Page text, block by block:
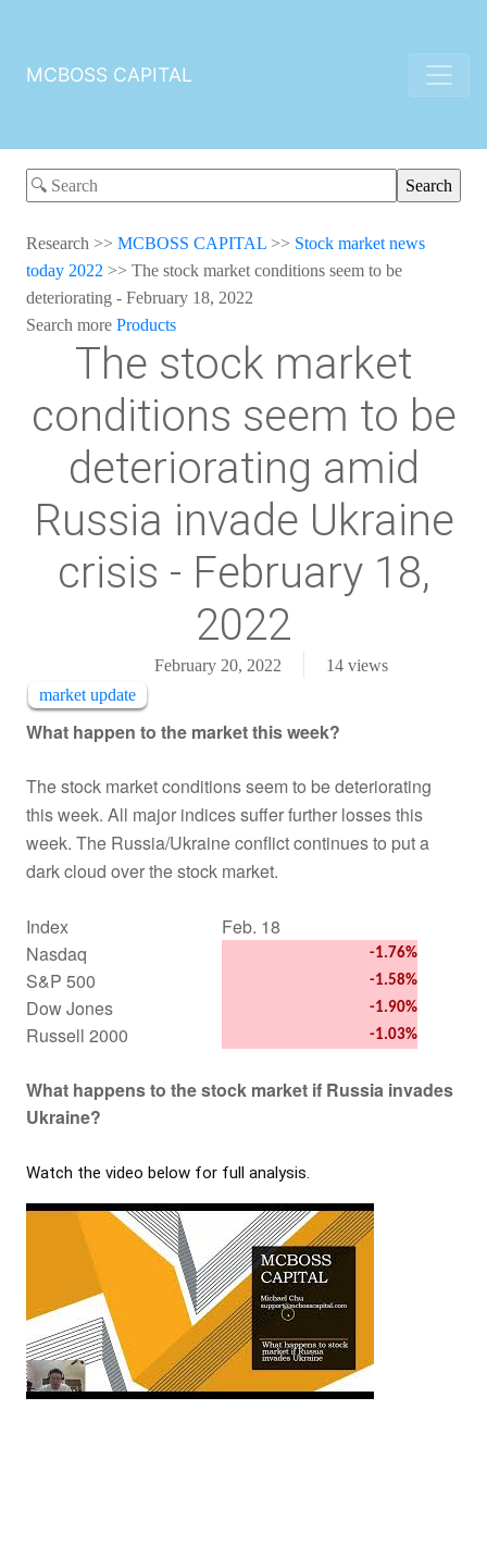
MCBOSS CAPITAL
Research >> MCBOSS CAPITAL >> Stock market news
today 2022 >> The stock market conditions seem to be
deteriorating - February 18, 2022
Search more Products
The stock market
conditions seem to be
deteriorating amid
Russia invade Ukraine
crisis - February 18,
2022
February 20, 2022 14 views
market update
What happen to the market this week?
The stock market conditions seem to be deteriorating
this week. All major indices suffer further losses this
week. The Russia/Ukraine conflict continues to put a
dark cloud over the stock market.
Index
Feb. 18
Nasdaq
-1.76%
S&P 500 -1.58%
Dow Jones -1.90%
Russell 2000 -1.03%
What happens to the stock market if Russia invades
Ukraine?
Watch the video below for full analysis.